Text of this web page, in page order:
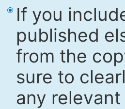
If you
published
from the
sure to
any